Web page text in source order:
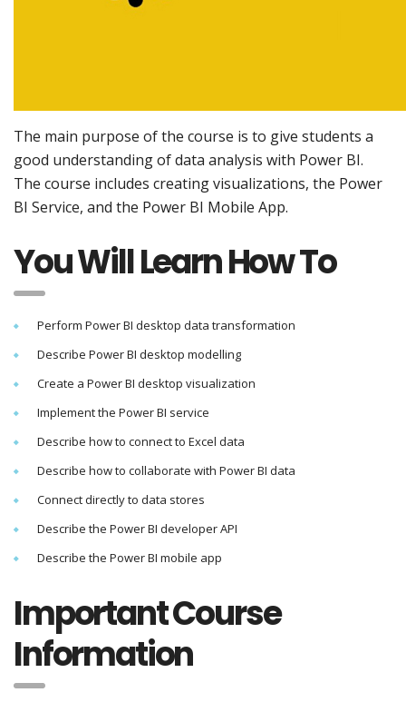
The main purpose of the course is to give students a
good understanding of data analysis with Power BI.
The course includes creating visualizations, the Power
BI Service, and the Power BI Mobile App.
You Will Learn How To
Perform Power BI desktop data transformation
Describe Power BI desktop modelling
Create a Power BI desktop visualization
Implement the Power BI service
Describe how to connect to Excel data
Describe how to collaborate with Power BI data
Connect directly to data stores
Describe the Power BI developer API
Describe the Power BI mobile app
Important Course
Information